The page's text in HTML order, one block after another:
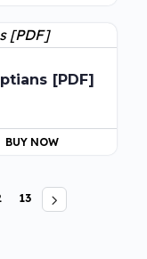
[PDF]
BUY NOW
13